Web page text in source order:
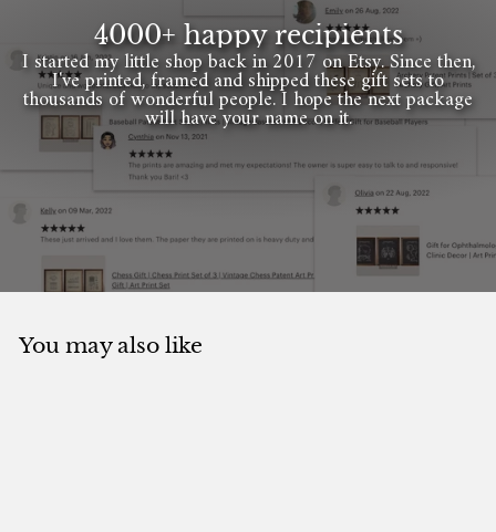
4000+ happy recipients
I started my little shop back in 2017 on Etsy. Since then,
I've printed, framed and shipped these gift sets to
thousands of wonderful people. I hope the next package
will have your name on it.
You may also like